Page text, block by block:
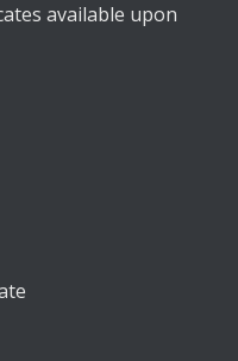
available upon